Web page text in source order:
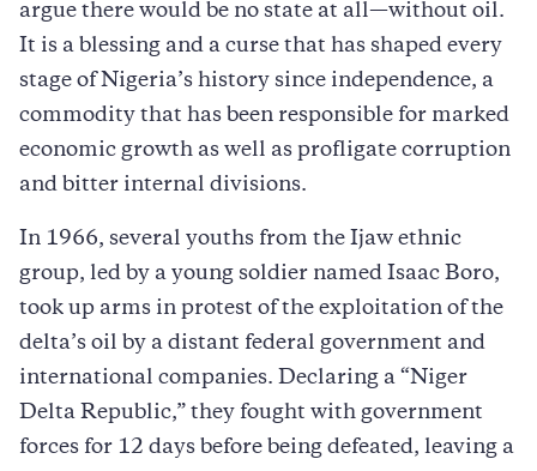
argue there would be no state at all—without oil.
It is a blessing and a curse that has shaped every
stage of Nigeria’s history since independence, a
commodity that has been responsible for marked
economic growth as well as profligate corruption
and bitter internal divisions.
In 1966, several youths from the Ijaw ethnic
group, led by a young soldier named Isaac Boro,
took up arms in protest of the exploitation of the
delta’s oil by a distant federal government and
international companies. Declaring a “Niger
Delta Republic,” they fought with government
forces for 12 days before being defeated, leaving a